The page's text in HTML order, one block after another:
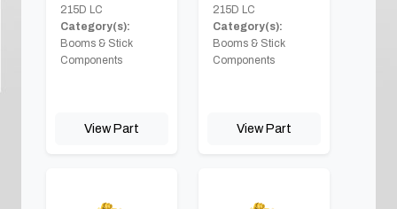
215D LC
Category(s):
Booms & Stick
Components
View Part
215D LC
Category(s):
Booms & Stick
Components
View Part